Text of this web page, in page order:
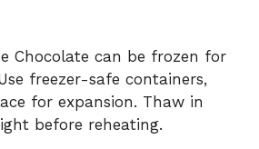
Chocolate can be frozen for
freezer-safe containers,
for expansion. Thaw in
before reheating.